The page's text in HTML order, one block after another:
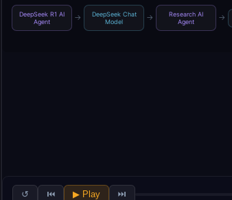
DeepSeek R1 AI
Agent
→
DeepSeek Chat
Model
→
Research AI
Agent
→
↺ ⏮ ▶ Play ⏭